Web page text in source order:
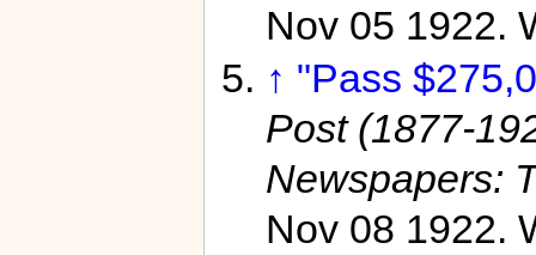
Nov 05 1922.
↑ "Pass
Post (1877-
Newspapers:
Nov 08 1922.